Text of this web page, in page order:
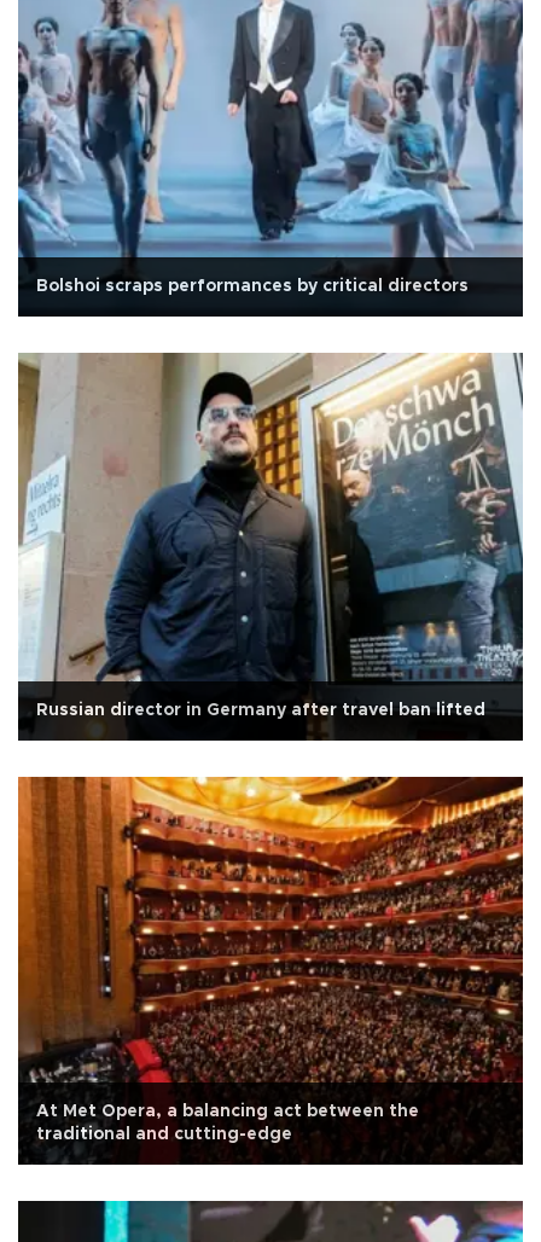
Bolshoi scraps performances by critical directors
Russian director in Germany after travel ban lifted
At Met Opera, a balancing act between the
traditional and cutting-edge